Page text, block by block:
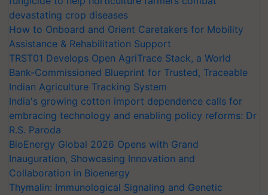
devastating crop diseases
How to Onboard and Orient Caretakers for Mobility
Assistance & Rehabilitation Support
TRST01 Develops Open AgriTrace Stack, a World
Bank-Commissioned Blueprint for Trusted, Traceable
Indian Agriculture Tracking System
India's growing cotton import dependence calls for
embracing technology and enabling policy reforms: Dr
R.S. Paroda
BioEnergy Global 2026 Opens with Grand
Inauguration, Showcasing Innovation and
Collaboration in Bioenergy
Thymalin: Immunological Signaling and Genetic